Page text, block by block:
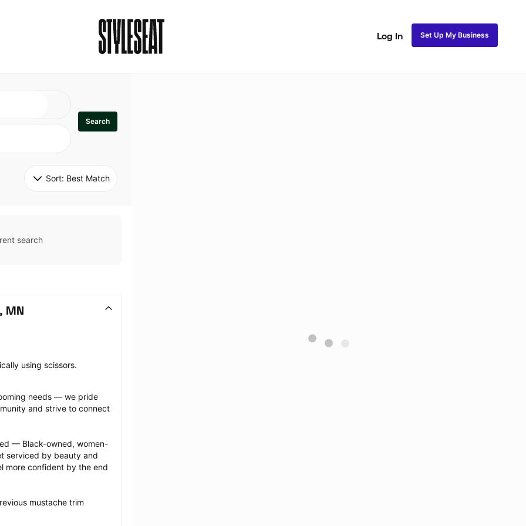
Log In Set Up My Business
Search
Sort: Best Match
search
MN
using scissors.
needs — we pride
and strive to connect
— Black-owned, women-
serviced by beauty and
more confident by the end
mustache trim